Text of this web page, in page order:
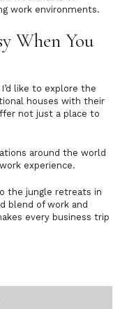
work environments.
When You
like to explore the
houses with their
not just a place to
around the world
experience.
the jungle retreats in
blend of work and
every business trip